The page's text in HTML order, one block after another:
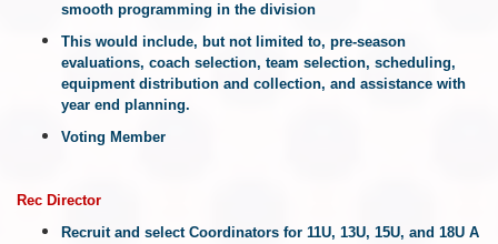
smooth programming in the division
This would include, but not limited to, pre-season
evaluations, coach selection, team selection, scheduling,
equipment distribution and collection, and assistance with
year end planning.
Voting Member
Rec Director
Recruit and select Coordinators for 11U, 13U, 15U, and 18U A